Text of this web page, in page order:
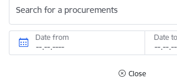
Search for a procurements
Date from Date to
Close